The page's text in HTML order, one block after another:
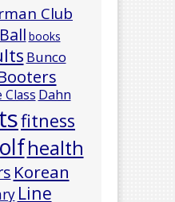
Club
books
Bunco
Dahn
fitness
health
Korean
Line